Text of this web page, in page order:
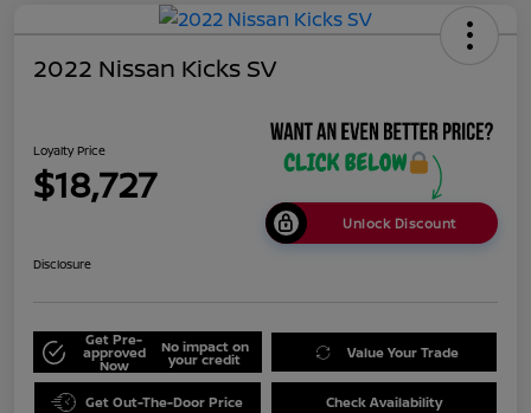
2022 Nissan Kicks SV
Loyalty Price
$18,727
Unlock Discount
Disclosure
Get Pre-
approved
Now
No impact on
your credit Value Your Trade
Get Out-The-Door Price Check Availability